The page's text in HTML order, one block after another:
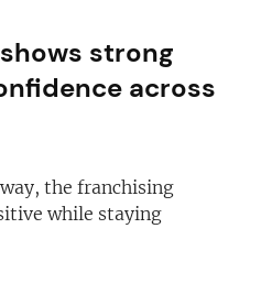
strong
across
the franchising
while staying